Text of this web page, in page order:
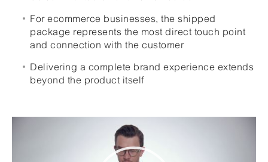
For ecommerce businesses, the shipped
package represents the most direct touch point
and connection with the customer
Delivering a complete brand experience extends
beyond the product itself